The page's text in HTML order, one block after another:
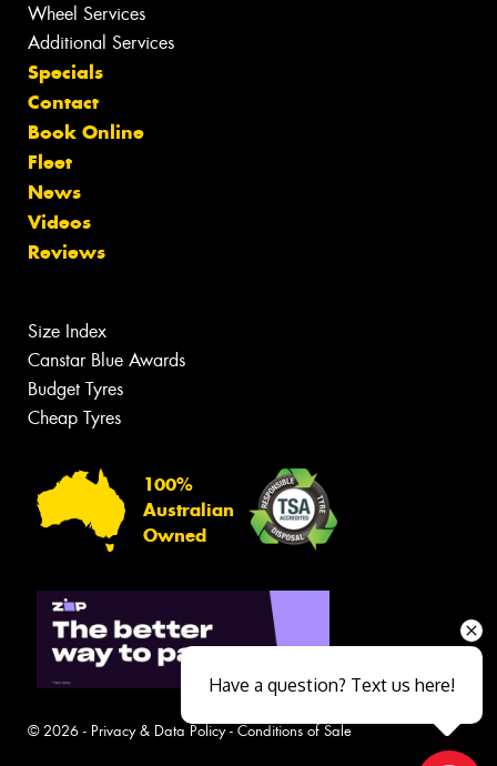
Wheel Services
Additional Services
Specials
Contact
Book Online
Fleet
News
Videos
Reviews
Size Index
Canstar Blue Awards
Budget Tyres
Cheap Tyres
100%
Australian
Owned
© 2026 - Privacy & Data Policy- Conditions of Sale
Have a question? Text us here!